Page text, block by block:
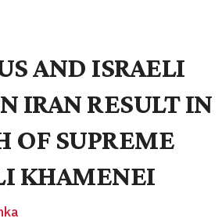
AND ISRAELI
IRAN RESULT IN
OF SUPREME
KHAMENEI